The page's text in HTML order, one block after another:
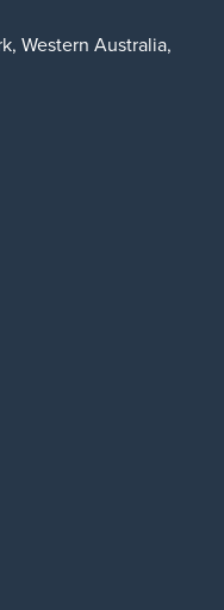
Western Australia,